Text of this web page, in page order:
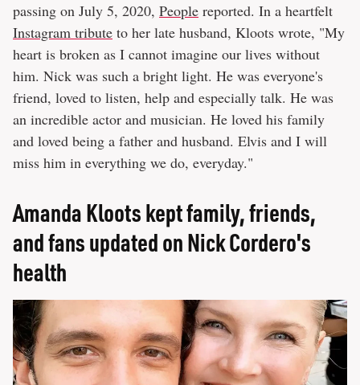
passing on July 5, 2020, People reported. In a heartfelt
Instagram tribute to her late husband, Kloots wrote, "My
heart is broken as I cannot imagine our lives without
him. Nick was such a bright light. He was everyone's
friend, loved to listen, help and especially talk. He was
an incredible actor and musician. He loved his family
and loved being a father and husband. Elvis and I will
miss him in everything we do, everyday."
Amanda Kloots kept family, friends,
and fans updated on Nick Cordero's
health